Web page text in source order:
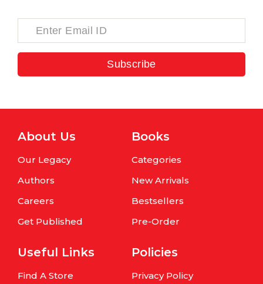
Subscribe
About Us
Our Legacy
Authors
Careers
Get Published
Books
Categories
New Arrivals
Bestsellers
Pre-Order
Useful Links
Find A Store
Policies
Privacy Policy